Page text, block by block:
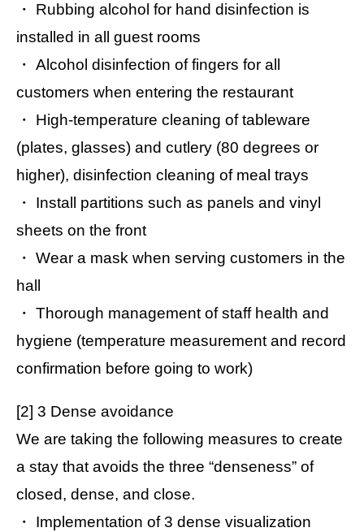
・ Rubbing alcohol for hand disinfection is
installed in all guest rooms
・ Alcohol disinfection of fingers for all
customers when entering the restaurant
・ High-temperature cleaning of tableware
(plates, glasses) and cutlery (80 degrees or
higher), disinfection cleaning of meal trays
・ Install partitions such as panels and vinyl
sheets on the front
・ Wear a mask when serving customers in the
hall
・ Thorough management of staff health and
hygiene (temperature measurement and record
confirmation before going to work)
[2] 3 Dense avoidance
We are taking the following measures to create
a stay that avoids the three “denseness” of
closed, dense, and close.
・ Implementation of 3 dense visualization